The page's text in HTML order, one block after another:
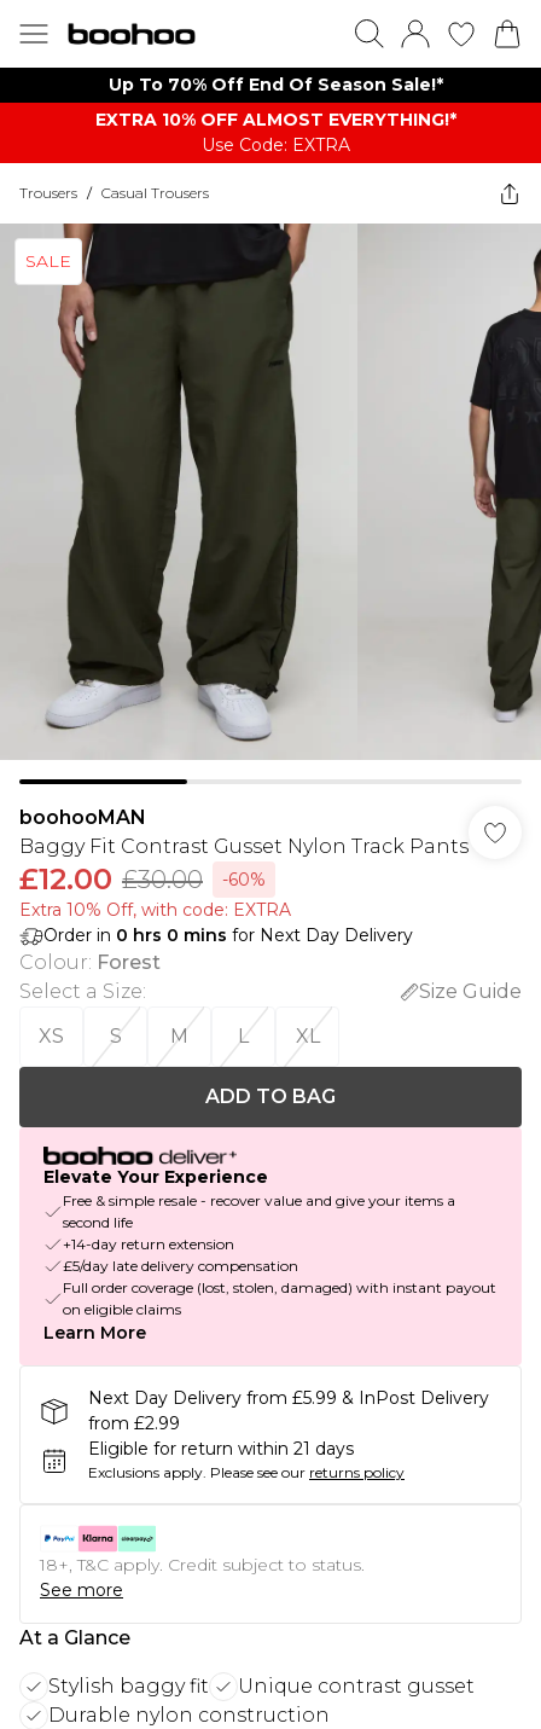
Up To 70% Off End Of Season Sale!*
EXTRA 10% OFF ALMOST EVERYTHING​​​!*
Use Code: EXTRA
Trousers / Casual Trousers
SALE
boohooMAN
Baggy Fit Contrast Gusset Nylon Track Pants
£12.00 £30.00
-60%
Extra 10% Off, with code: EXTRA
Order in 0 hrs 0 mins for Next Day Delivery
Colour: Forest
Select a Size:
Size Guide
XS
S M L XL
ADD TO BAG
Elevate Your Experience
Free & simple resale - recover value and give your items a
second life
+14-day return extension
£5/day late delivery compensation
Full order coverage (lost, stolen, damaged) with instant payout
on eligible claims
Learn More
Next Day Delivery from £5.99 & InPost Delivery
from £2.99
Eligible for return within 21 days
Exclusions apply. Please see our returns policy
18+, T&C apply. Credit subject to status.
See more
At a Glance
Stylish baggy fit
Unique contrast gusset
Durable nylon construction